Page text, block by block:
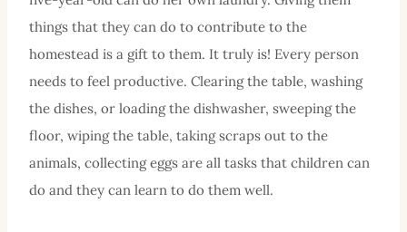
things that they can do to contribute to the
homestead is a gift to them. It truly is! Every person
needs to feel productive. Clearing the table, washing
the dishes, or loading the dishwasher, sweeping the
floor, wiping the table, taking scraps out to the
animals, collecting eggs are all tasks that children can
do and they can learn to do them well.